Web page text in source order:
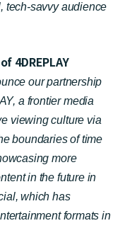
tech-savvy audience
4DREPLAY
our partnership
a frontier media
viewing culture via
boundaries of time
more
in the future in
which has
formats in